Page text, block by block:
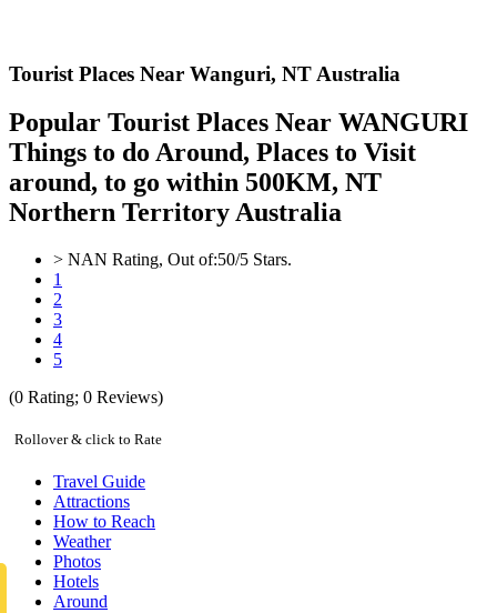
Tourist Places Near Wanguri, NT Australia
Popular Tourist Places Near WANGURI
Things to do Around, Places to Visit
around, to go within 500KM, NT
Northern Territory Australia
> NAN Rating, Out of:50/5 Stars.
1
2
3
4
5
(0 Rating; 0 Reviews)
Rollover & click to Rate
Travel Guide
Attractions
How to Reach
Weather
Photos
Hotels
Around